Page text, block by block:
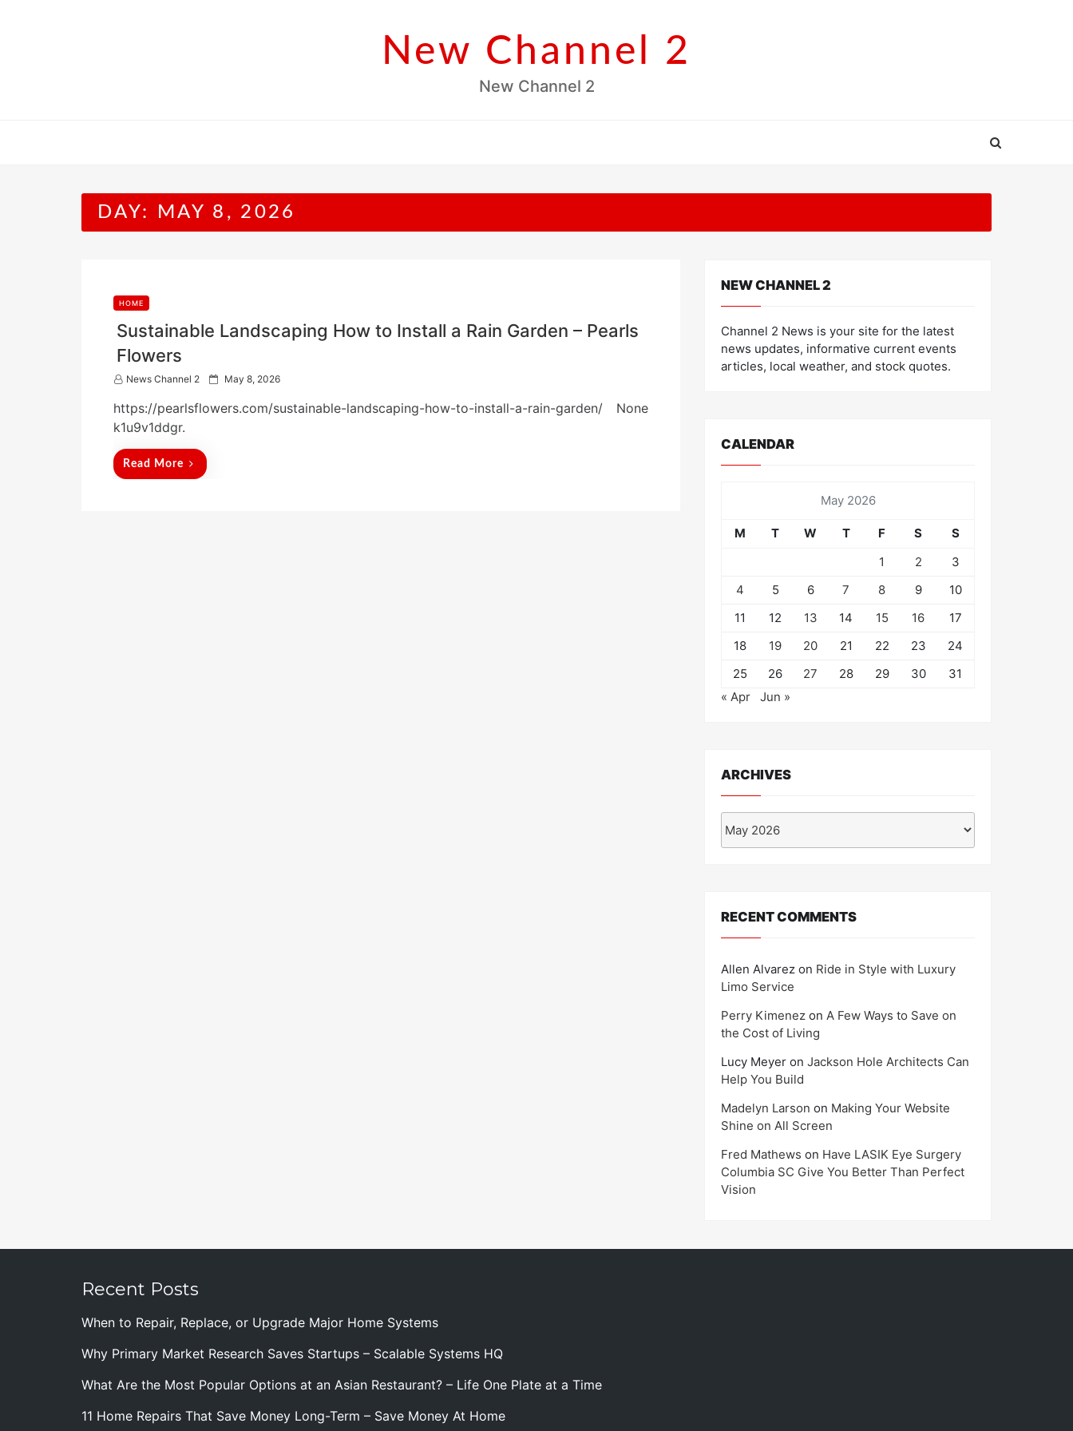
New Channel 2
New Channel 2
DAY: MAY 8, 2026
HOME
Sustainable Landscaping How to Install a Rain Garden – Pearls
Flowers
News Channel 2
P
s
May 8, 2026
https://pearlsflowers.com/sustainable-landscaping-how-to-install-a-rain-garden/ None
k1u9v1ddgr.
Read More
NEW CHANNEL 2
Channel 2 News is your site for the latest
news updates, informative current events
articles, local weather, and stock quotes.
CALENDAR
May 2026
M T W T F S
S
1
2
3
4
5 6 7 8 9
10
11
12 13 14 15 16
17
18
19 20 21 22 23
24
25
26 27 28 29 30
31
« Apr
Jun »
ARCHIVES
RECENT COMMENTS
Allen Alvarez on Ride in Style with Luxury
Limo Service
Perry Kimenez on A Few Ways to Save on
the Cost of Living
Lucy Meyer on Jackson Hole Architects Can
Help You Build
Madelyn Larson on Making Your Website
Shine on All Screen
Fred Mathews on Have LASIK Eye Surgery
Columbia SC Give You Better Than Perfect
Vision
Recent Posts
When to Repair, Replace, or Upgrade Major Home Systems
Why Primary Market Research Saves Startups – Scalable Systems HQ
What Are the Most Popular Options at an Asian Restaurant? – Life One Plate at a Time
11 Home Repairs That Save Money Long-Term – Save Money At Home